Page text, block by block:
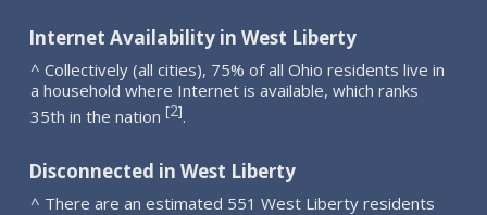
Internet Availability in West Liberty
^ Collectively (all cities), 75% of all Ohio residents live in
a household where Internet is available, which ranks
35th in the nation [2].
Disconnected in West Liberty
^ There are an estimated 551 West Liberty residents